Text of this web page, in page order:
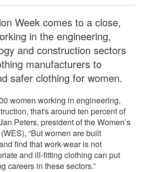
Week comes to a close,
in the engineering,
and construction sectors
manufacturers to
safer clothing for women.
women working in engineering,
that's around ten percent of
Peters, president of the Women’s
“But women are built
find that work-wear is not
and ill-fitting clothing can put
careers in these sectors.”